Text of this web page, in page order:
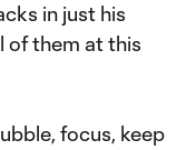
in just his
of them at this
focus, keep